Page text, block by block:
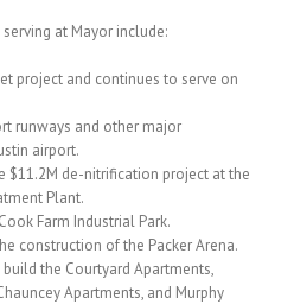
at Mayor include:
project and continues to serve on
runways and other major
airport.
$11.2M de-nitrification project at the
Plant.
Farm Industrial Park.
construction of the Packer Arena.
the Courtyard Apartments,
Apartments, and Murphy